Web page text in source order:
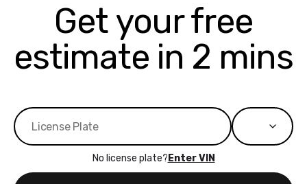
Get your free
estimate in 2 mins
No license plate? Enter VIN